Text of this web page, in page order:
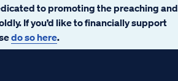
to promoting the preaching and
If you’d like to financially support
do so here.